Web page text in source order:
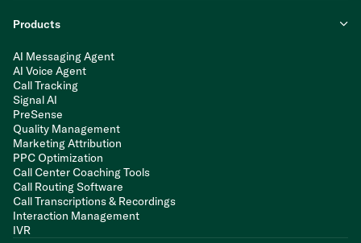
Products
AI Messaging Agent
AI Voice Agent
Call Tracking
Signal AI
PreSense
Quality Management
Marketing Attribution
PPC Optimization
Call Center Coaching Tools
Call Routing Software
Call Transcriptions & Recordings
Interaction Management
IVR